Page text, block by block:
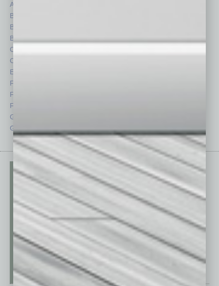
Auto
Books
Briefs
By the Numbers
Cover Story
CRE
Economy
Feature
Feedback
From the Top
Guest Columnists
Guest Editor